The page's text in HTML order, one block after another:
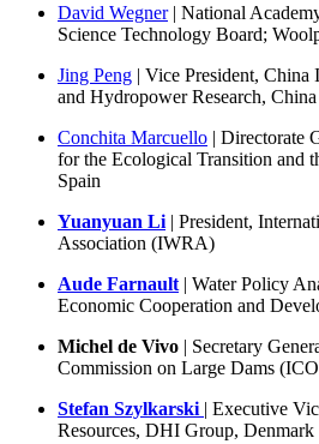
David Wegner| National
Science Technology Board;
Jing Peng | Vice President, China
and Hydropower Research, China
Conchita Marcuello | Directorate
for the Ecological Transition and
Spain
Yuanyuan Li | President,
Association (IWRA)
Aude Farnault | Water Policy
Economic Cooperation and
Michel de Vivo | Secretary
Commission on Large Dams
Stefan Szylkarski | Executive
Resources, DHI Group, Denmark